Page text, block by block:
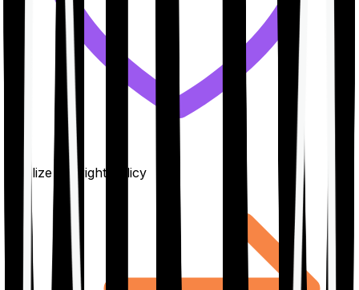
Finalize the right policy